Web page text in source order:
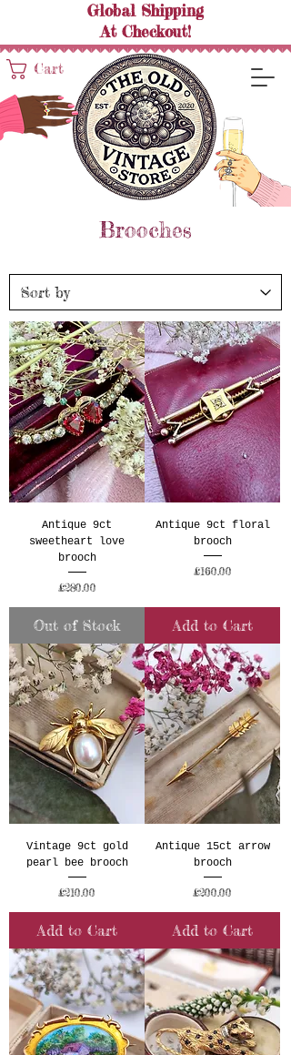
Cart
Global Shipping
At Checkout!
Brooches
Antique 9ct
sweetheart love
brooch
Price
£280.00
Out of Stock
Antique 9ct floral
brooch
Price
£160.00
Add to Cart
Vintage 9ct gold
pearl bee brooch
Price
£210.00
Add to Cart
Antique 15ct arrow
brooch
Price
£200.00
Add to Cart